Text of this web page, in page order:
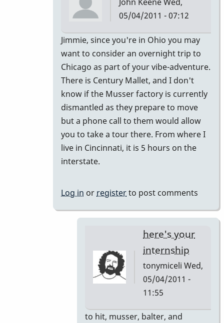
John KeeneWed,
05/04/2011 - 07:12
In
reply
to
actually
by
jimmiew
Jimmie, since you're in Ohio you may
want to consider an overnight trip to
Chicago as part of your vibe-adventure.
There is Century Mallet, and I don't
know if the Musser factory is currently
dismantled as they prepare to move
but a phone call to them would allow
you to take a tour there. From where I
live in Cincinnati, it is 5 hours on the
interstate.
Log in or registerto post comments
here's your
internship
tonymiceli Wed,
05/04/2011 -
11:55
In
to hit, musser, balter, and